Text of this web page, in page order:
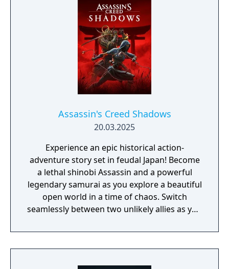
Assassin's Creed Shadows
20.03.2025
Experience an epic historical action-
adventure story set in feudal Japan! Become
a lethal shinobi Assassin and a powerful
legendary samurai as you explore a beautiful
open world in a time of chaos. Switch
seamlessly between two unlikely allies as you
complementary playstyles, create your
shinobi league, customize your hideout, and